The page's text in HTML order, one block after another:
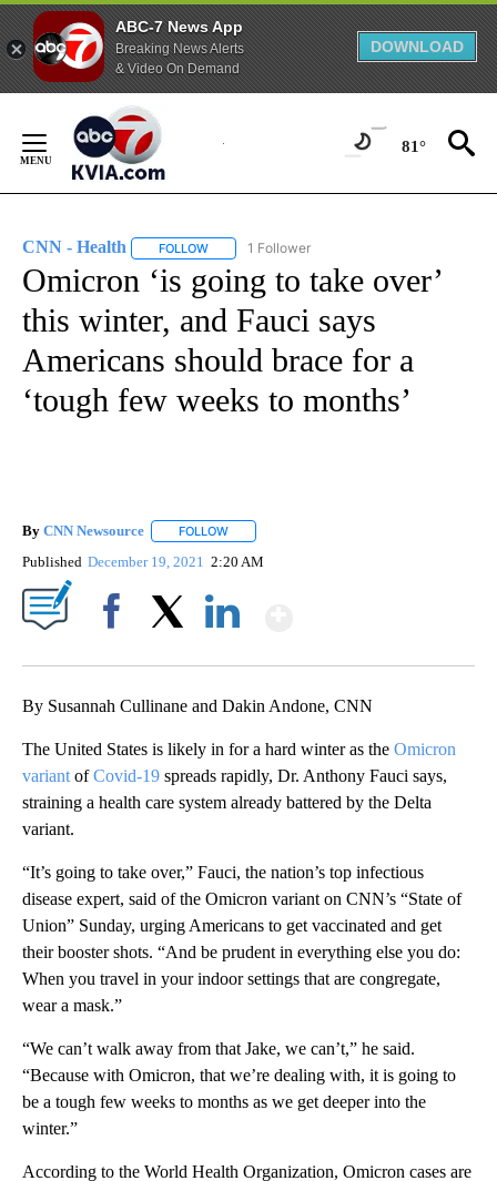
ABC-7 News App
Breaking News Alerts
& Video On Demand
DOWNLOAD
Content
81°
CNN - Health FOLLOW FOLLOW "CNN - HEALTH" TO RECEIVE
1 Follower
Omicron ‘is going to take over’
this winter, and Fauci says
Americans should brace for a
‘tough few weeks to months’
By CNN Newsource FOLLOW
Published December 19, 2021 2:20 AM
By Susannah Cullinane and Dakin Andone, CNN
The United States is likely in for a hard winter as the Omicron
variant ofCovid-19 spreads rapidly, Dr. Anthony Fauci says,
straining a health care system already battered by the Delta
variant.
“It’s going to take over,” Fauci, the nation’s top infectious
disease expert, said of the Omicron variant on CNN’s “State of
Union” Sunday, urging Americans to get vaccinated and get
their booster shots. “And be prudent in everything else you do:
When you travel in your indoor settings that are congregate,
wear a mask.”
“We can’t walk away from that Jake, we can’t,” he said.
“Because with Omicron, that we’re dealing with, it is going to
be a tough few weeks to months as we get deeper into the
winter.”
According to the World Health Organization, Omicron cases are